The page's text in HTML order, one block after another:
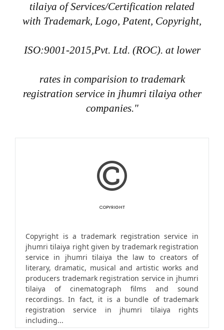
tilaiya of Services/Certification related
with Trademark, Logo, Patent, Copyright,
ISO:9001-2015,Pvt. Ltd. (ROC). at lower
rates in comparision to trademark
registration service in jhumri tilaiya other
companies."
COPYRIGHT
Copyright is a trademark registration service in
jhumri tilaiya right given by trademark registration
service in jhumri tilaiya the law to creators of
literary, dramatic, musical and artistic works and
producers trademark registration service in jhumri
tilaiya of cinematograph films and sound
recordings. In fact, it is a bundle of trademark
registration service in jhumri tilaiya rights
including...